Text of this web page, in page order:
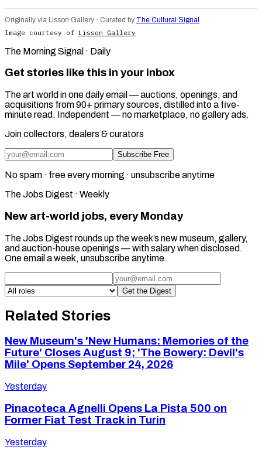
Originally via Lisson Gallery · Curated by The Cultural Signal
Image courtesy of Lisson Gallery
The Morning Signal · Daily
Get stories like this in your inbox
The art world in one daily email — auctions, openings, and
acquisitions from 90+ primary sources, distilled into a five-
minute read. Independent — no marketplace, no gallery ads.
Join collectors, dealers & curators
Subscribe Free
No spam · free every morning · unsubscribe anytime
The Jobs Digest · Weekly
New art-world jobs, every Monday
The Jobs Digest rounds up the week’s new museum, gallery,
and auction-house openings — with salary when disclosed.
One email a week, unsubscribe anytime.
Get the Digest
Related Stories
New Museum's 'New Humans: Memories of the
Future' Closes August 9; 'The Bowery: Devil's
Mile' Opens September 24, 2026
Yesterday
Pinacoteca Agnelli Opens La Pista 500 on
Former Fiat Test Track in Turin
Yesterday